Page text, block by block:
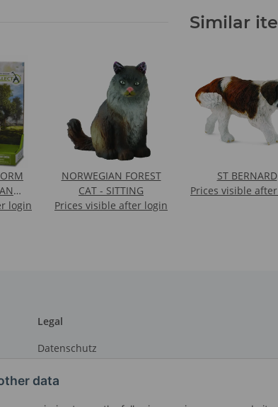
data
Similar
login
NORWEGIAN FOREST
CAT - SITTING
Prices visible after login
ST BERNARD
Prices visible
Legal
Datenschutz
AGB